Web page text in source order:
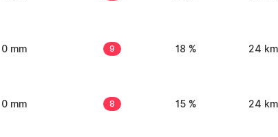
0 mm 9 18 % 24 km
0 mm 8 15 % 24 km